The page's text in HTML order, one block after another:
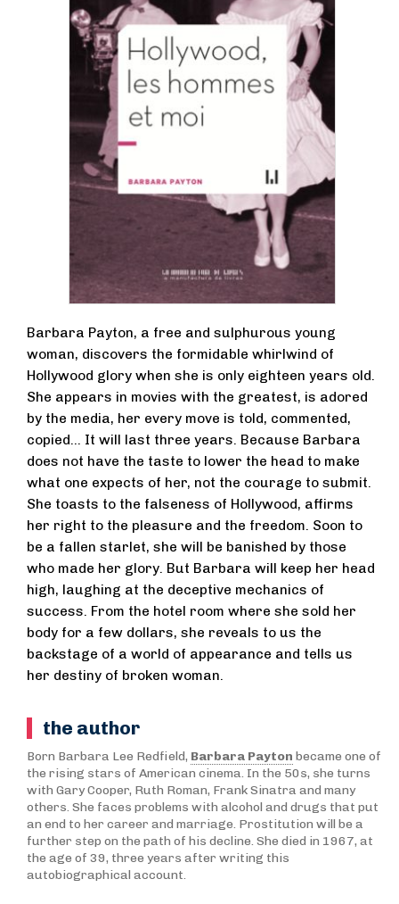
Barbara Payton, a free and sulphurous young
woman, discovers the formidable whirlwind of
Hollywood glory when she is only eighteen years old.
She appears in movies with the greatest, is adored
by the media, her every move is told, commented,
copied… It will last three years. Because Barbara
does not have the taste to lower the head to make
what one expects of her, not the courage to submit.
She toasts to the falseness of Hollywood, affirms
her right to the pleasure and the freedom. Soon to
be a fallen starlet, she will be banished by those
who made her glory. But Barbara will keep her head
high, laughing at the deceptive mechanics of
success. From the hotel room where she sold her
body for a few dollars, she reveals to us the
backstage of a world of appearance and tells us
her destiny of broken woman.
the author
Born Barbara Lee Redfield, Barbara Payton became one of
the rising stars of American cinema. In the 50s, she turns
with Gary Cooper, Ruth Roman, Frank Sinatra and many
others. She faces problems with alcohol and drugs that put
an end to her career and marriage. Prostitution will be a
further step on the path of his decline. She died in 1967, at
the age of 39, three years after writing this
autobiographical account.